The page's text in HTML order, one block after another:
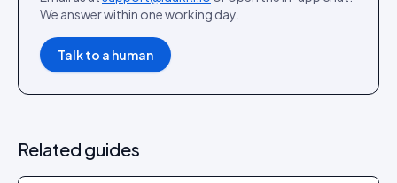
We answer within one working day.
Talk to a human
Related guides